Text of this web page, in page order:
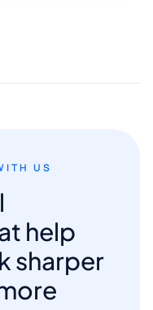
US
help
sharper